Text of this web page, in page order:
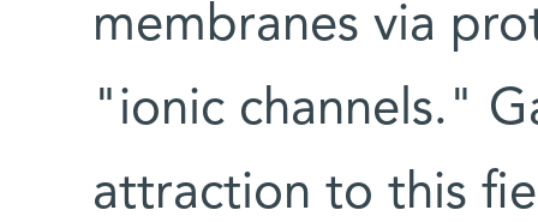
membranes via
"ionic channels."
attraction to this